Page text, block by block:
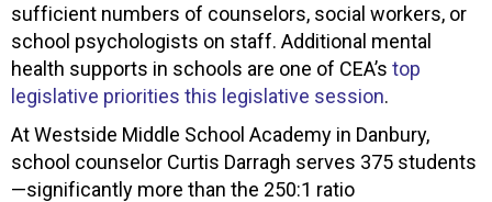
sufficient numbers of counselors, social workers, or
school psychologists on staff. Additional mental
health supports in schools are one of CEA’s top
legislative priorities this legislative session.
At Westside Middle School Academy in Danbury,
school counselor Curtis Darragh serves 375 students
—significantly more than the 250:1 ratio